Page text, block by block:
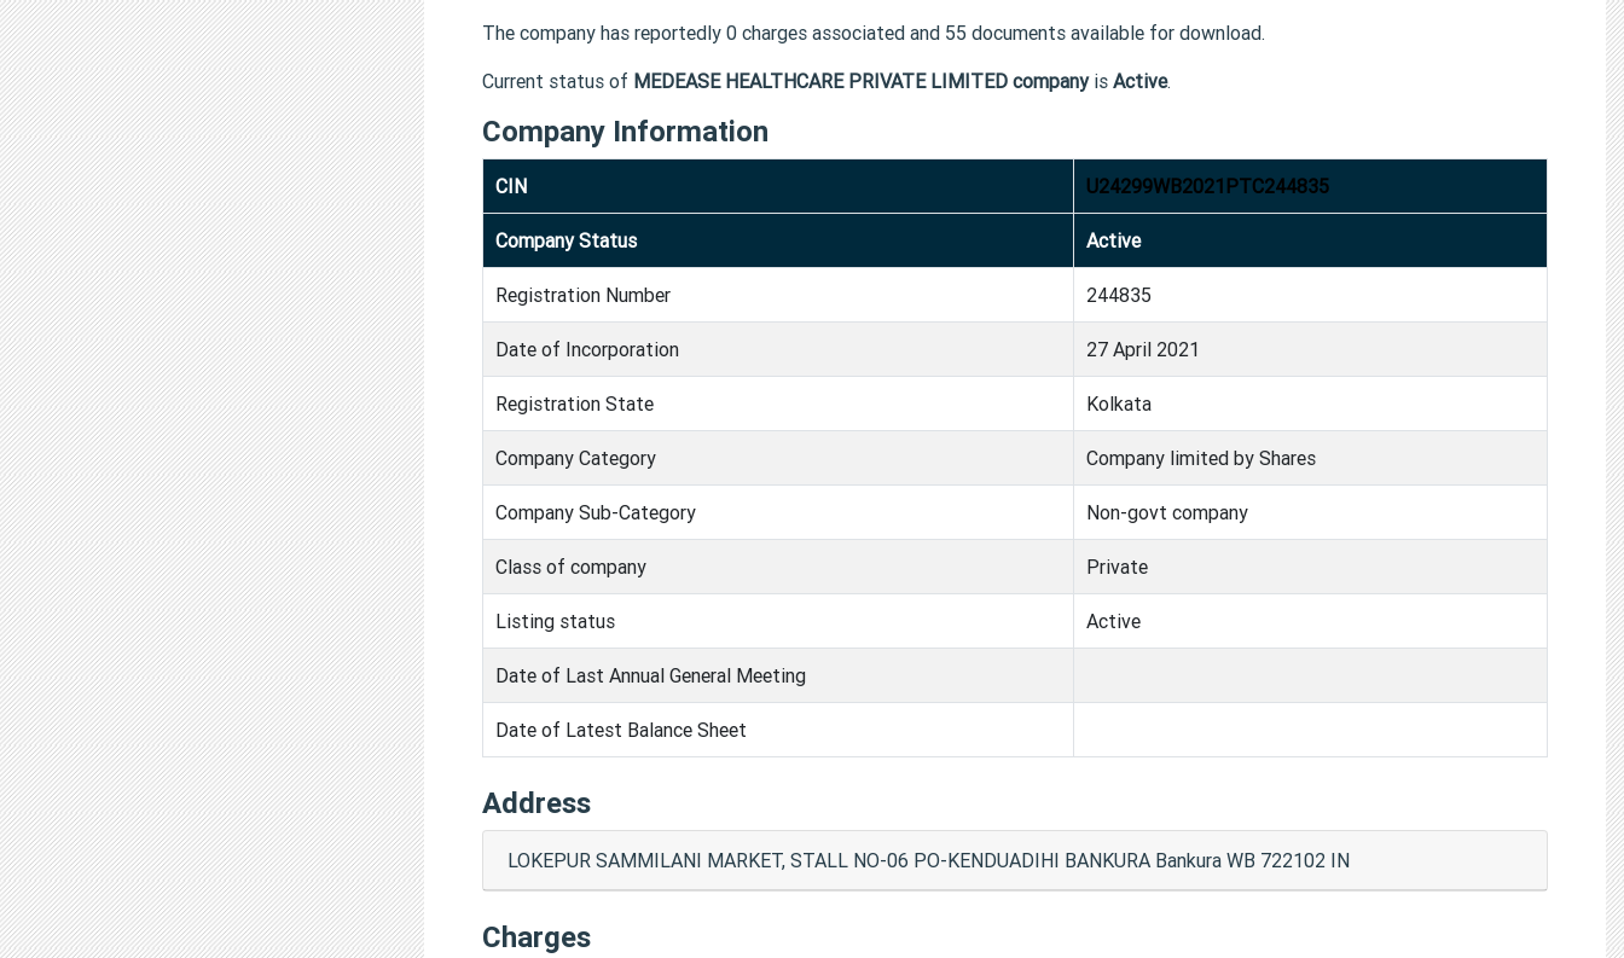
The company has reportedly 0 charges associated and 55 documents available for download.
Current status of MEDEASE HEALTHCARE PRIVATE LIMITED companyis Active.
Company Information
CIN U24299WB2021PTC244835
Company Status Active
Registration Number 244835
Date of Incorporation 27 April 2021
Registration State Kolkata
Company Category Company limited by Shares
Company Sub-Category Non-govt company
Class of company Private
Listing status Active
Date of Last Annual General Meeting
Date of Latest Balance Sheet
Address
LOKEPUR SAMMILANI MARKET, STALL NO-06 PO-KENDUADIHI BANKURA Bankura WB 722102 IN
Charges